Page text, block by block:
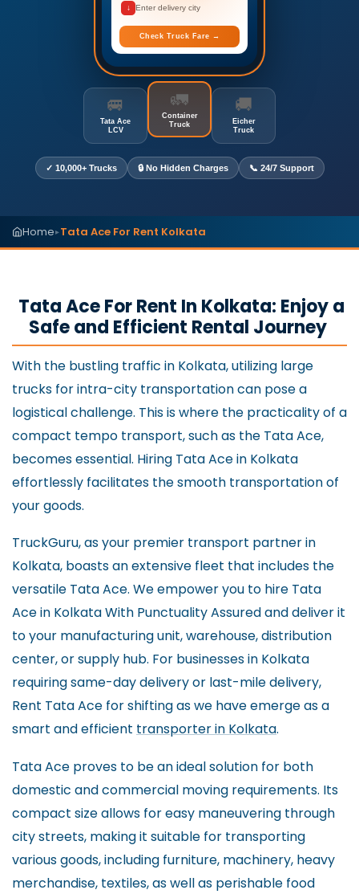
↓ Enter delivery city
Check Truck Fare →
🚐
Tata Ace
LCV
🚛
Container
Truck
🚚
Eicher
Truck
✓ 10,000+ Trucks 🔒 No Hidden Charges 📞 24/7 Support
Home▸Tata Ace For Rent Kolkata
Tata Ace For Rent In Kolkata: Enjoy a
Safe and Efficient Rental Journey
With the bustling traffic in Kolkata, utilizing large
trucks for intra-city transportation can pose a
logistical challenge. This is where the practicality of a
compact tempo transport, such as the Tata Ace,
becomes essential. Hiring Tata Ace in Kolkata
effortlessly facilitates the smooth transportation of
your goods.
TruckGuru, as your premier transport partner in
Kolkata, boasts an extensive fleet that includes the
versatile Tata Ace. We empower you to hire Tata
Ace in Kolkata With Punctuality Assured and deliver it
to your manufacturing unit, warehouse, distribution
center, or supply hub. For businesses in Kolkata
requiring same-day delivery or last-mile delivery,
Rent Tata Ace for shifting as we have emerge as a
smart and efficient transporter in Kolkata.
Tata Ace proves to be an ideal solution for both
domestic and commercial moving requirements. Its
compact size allows for easy maneuvering through
city streets, making it suitable for transporting
various goods, including furniture, machinery, heavy
merchandise, textiles, as well as perishable food